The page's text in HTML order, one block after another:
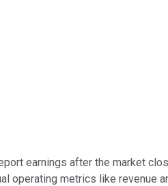
earnings after the market
operating metrics like